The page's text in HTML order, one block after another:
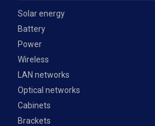
Solar energy
Battery
Power
Wireless
LAN networks
Optical networks
Cabinets
Brackets